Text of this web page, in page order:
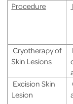
Procedure
Cryotherapy of
Skin Lesions
Excision Skin
Lesion